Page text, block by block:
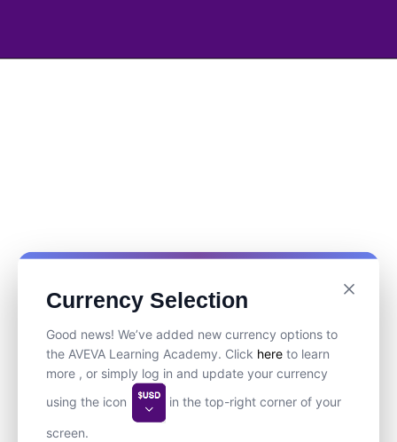
Currency Selection
Good news! We’ve added new currency options to
the AVEVA Learning Academy. Click here to learn
more , or simply log in and update your currency
using the icon
in the top-right corner of your
screen.